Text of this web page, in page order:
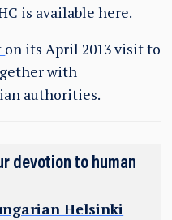
is availablehere.
on its April 2013 visit to
with
authorities.
devotion to human
Helsinki